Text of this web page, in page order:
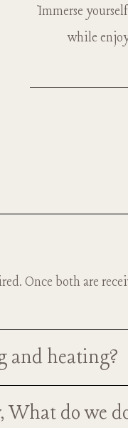
Immerse
while
space.
Once both are
and heating?
you have your
do we